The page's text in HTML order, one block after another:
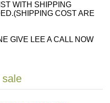
WITH SHIPPING
(SHIPPING COST ARE
GIVE LEE A CALL NOW
sale